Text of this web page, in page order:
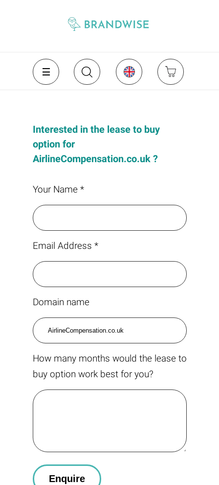
Interested in the lease to buy
option for
AirlineCompensation.co.uk ?
Your Name *
Email Address *
Domain name
How many months would the lease to
buy option work best for you?